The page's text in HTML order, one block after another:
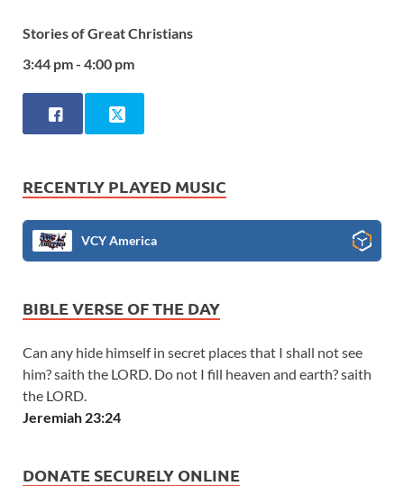
Stories of Great Christians
3:44 pm - 4:00 pm
RECENTLY PLAYED MUSIC
VCY America
BIBLE VERSE OF THE DAY
Can any hide himself in secret places that I shall not see
him? saith the LORD. Do not I fill heaven and earth? saith
the LORD.
Jeremiah 23:24
DONATE SECURELY ONLINE